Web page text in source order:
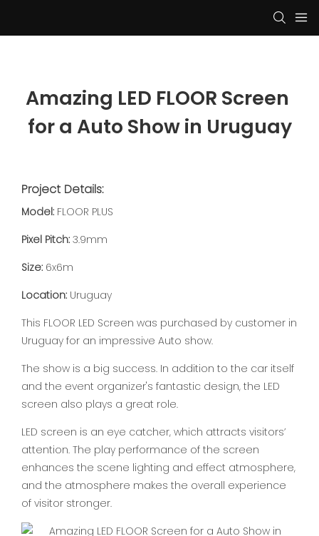
Amazing LED FLOOR Screen
for a Auto Show in Uruguay
Project Details:
Model: FLOOR PLUS
Pixel Pitch: 3.9mm
Size: 6x6m
Location: Uruguay
This FLOOR LED Screen was purchased by customer in
Uruguay for an impressive Auto show.
The show is a big success. In addition to the car itself
and the event organizer's fantastic design, the LED
screen also plays a great role.
LED screen is an eye catcher, which attracts visitors’
attention. The play performance of the screen
enhances the scene lighting and effect atmosphere,
and the atmosphere makes the overall experience
of visitor stronger.